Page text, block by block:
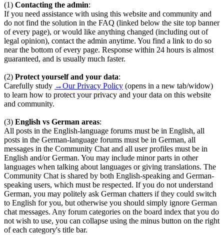
(1) Contacting the admin:
If you need assistance with using this website and community and
do not find the solution in the FAQ (linked below the site top banner
of every page), or would like anything changed (including out of
legal opinion), contact the admin anytime. You find a link to do so
near the bottom of every page. Response within 24 hours is almost
guaranteed, and is usually much faster.
(2) Protect yourself and your data:
Carefully study →Our Privacy Policy (opens in a new tab/widow)
to learn how to protect your privacy and your data on this website
and community.
(3) English vs German areas:
All posts in the English-language forums must be in English, all
posts in the German-language forums must be in German, all
messages in the Community Chat and all user profiles must be in
English and/or German. You may include minor parts in other
languages when talking about languages or giving translations. The
Community Chat is shared by both English-speaking and German-
speaking users, which must be respected. If you do not understand
German, you may politely ask German chatters if they could switch
to English for you, but otherwise you should simply ignore German
chat messages. Any forum categories on the board index that you do
not wish to use, you can collapse using the minus button on the right
of each category's title bar.